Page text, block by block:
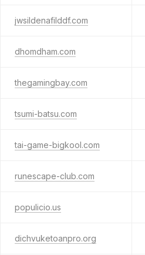
jwsildenafilddf.com
dhomdham.com
thegamingbay.com
tsumi-batsu.com
tai-game-bigkool.com
runescape-club.com
populicio.us
dichvuketoanpro.org